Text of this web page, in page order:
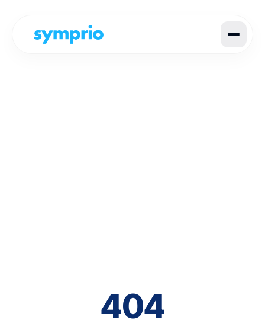
404